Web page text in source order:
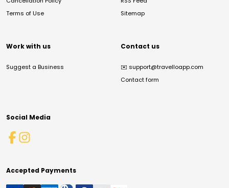
Terms of Use
Sitemap
Work with us
Suggest a Business
Contact us
✉️ support@travelloapp.com
Contact form
Social Media
Accepted Payments